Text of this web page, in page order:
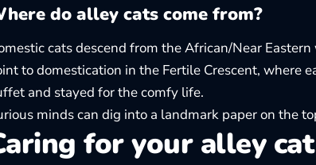
do alley cats come from?
cats descend from the African/Near
to domestication in the Fertile Crescent, where
and stayed for the comfy life.
minds can dig into a landmark paper on the
for your alley cat